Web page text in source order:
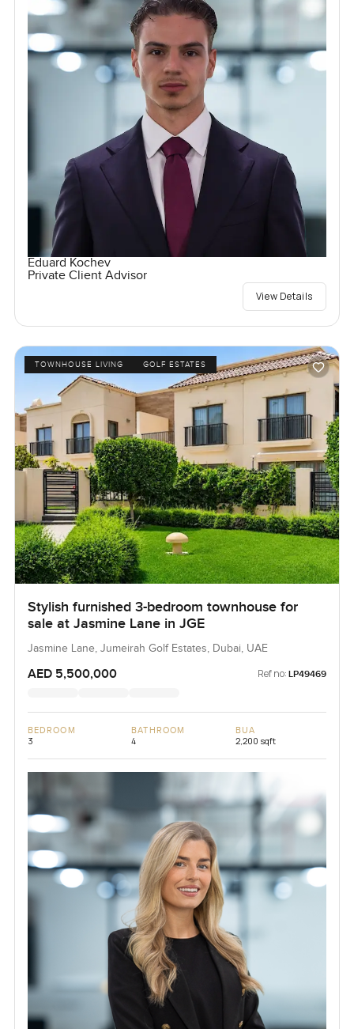
Eduard Kochev
Private Client Advisor
View Details
TOWNHOUSE LIVING GOLF ESTATES
Stylish furnished 3-bedroom townhouse for
sale at Jasmine Lane in JGE
Jasmine Lane, Jumeirah Golf Estates, Dubai, UAE
AED 5,500,000 Ref no: LP49469
BEDROOM
3
BATHROOM
4
BUA
2,200 sqft